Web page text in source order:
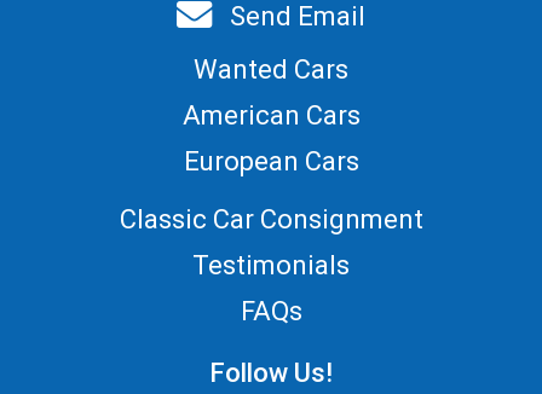
Send Email
Wanted Cars
American Cars
European Cars
Classic Car Consignment
Testimonials
FAQs
Follow Us!